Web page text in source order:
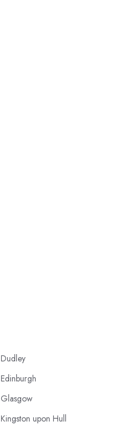
Dudley
Edinburgh
Glasgow
Kingston upon Hull